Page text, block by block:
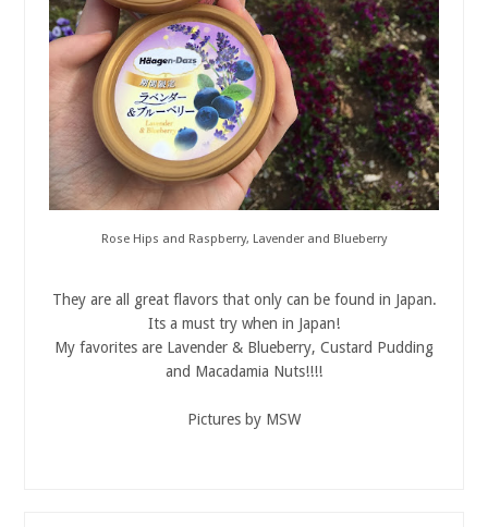
Rose Hips and Raspberry, Lavender and Blueberry
They are all great flavors that only can be found in Japan.
Its a must try when in Japan!
My favorites are Lavender & Blueberry, Custard Pudding
and Macadamia Nuts!!!!
Pictures by MSW